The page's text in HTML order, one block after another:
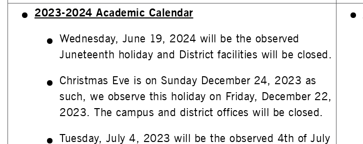
2023-2024 Academic Calendar
Wednesday, June 19, 2024 will be the observed
Juneteenth holiday and District facilities will be closed.
Christmas Eve is on Sunday December 24, 2023 as
such, we observe this holiday on Friday, December 22,
2023. The campus and district offices will be closed.
Tuesday, July 4, 2023 will be the observed 4th of July